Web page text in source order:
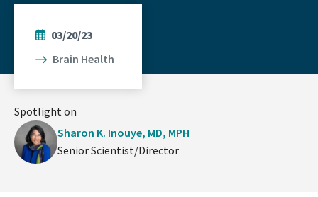
03/20/23
Brain Health
Spotlight on
Sharon K. Inouye, MD, MPH
Senior Scientist/Director